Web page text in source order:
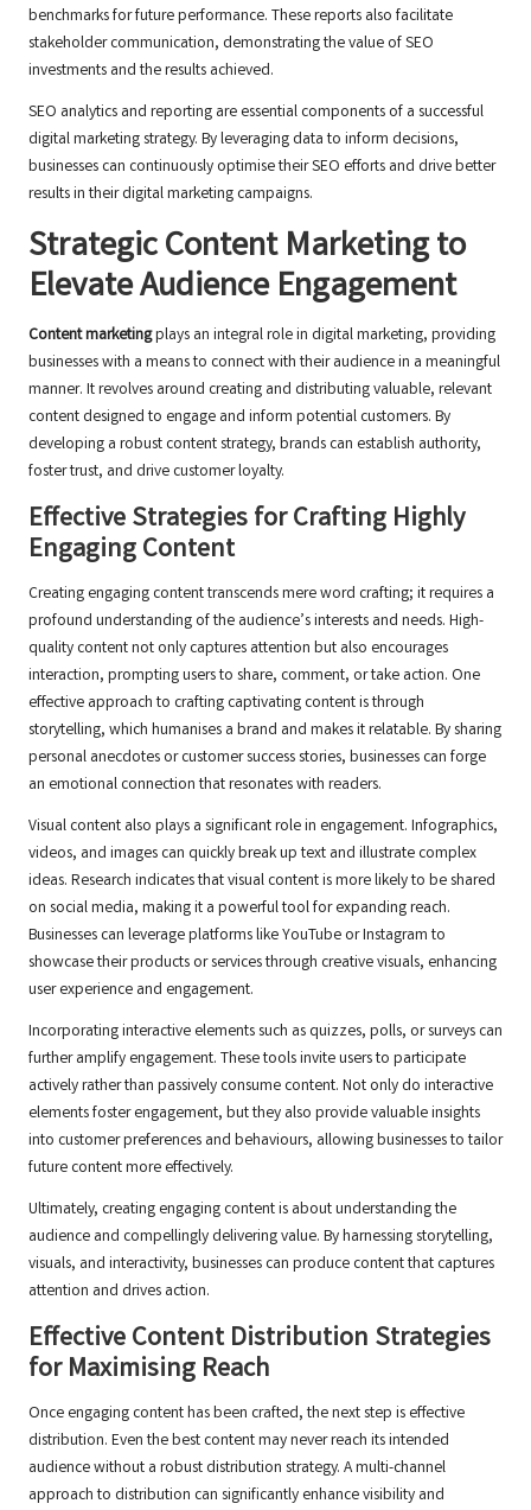
benchmarks for future performance. These reports also facilitate
stakeholder communication, demonstrating the value of SEO
investments and the results achieved.
SEO analytics and reporting are essential components of a successful
digital marketing strategy. By leveraging data to inform decisions,
businesses can continuously optimise their SEO efforts and drive better
results in their digital marketing campaigns.
Strategic Content Marketing to
Elevate Audience Engagement
Content marketingplays an integral role in digital marketing, providing
businesses with a means to connect with their audience in a meaningful
manner. It revolves around creating and distributing valuable, relevant
content designed to engage and inform potential customers. By
developing a robust content strategy, brands can establish authority,
foster trust, and drive customer loyalty.
Effective Strategies for Crafting Highly
Engaging Content
Creating engaging content transcends mere word crafting; it requires a
profound understanding of the audience’s interests and needs. High-
quality content not only captures attention but also encourages
interaction, prompting users to share, comment, or take action. One
effective approach to crafting captivating content is through
storytelling, which humanises a brand and makes it relatable. By sharing
personal anecdotes or customer success stories, businesses can forge
an emotional connection that resonates with readers.
Visual content also plays a significant role in engagement. Infographics,
videos, and images can quickly break up text and illustrate complex
ideas. Research indicates that visual content is more likely to be shared
on social media, making it a powerful tool for expanding reach.
Businesses can leverage platforms like YouTube or Instagram to
showcase their products or services through creative visuals, enhancing
user experience and engagement.
Incorporating interactive elements such as quizzes, polls, or surveys can
further amplify engagement. These tools invite users to participate
actively rather than passively consume content. Not only do interactive
elements foster engagement, but they also provide valuable insights
into customer preferences and behaviours, allowing businesses to tailor
future content more effectively.
Ultimately, creating engaging content is about understanding the
audience and compellingly delivering value. By harnessing storytelling,
visuals, and interactivity, businesses can produce content that captures
attention and drives action.
Effective Content Distribution Strategies
for Maximising Reach
Once engaging content has been crafted, the next step is effective
distribution. Even the best content may never reach its intended
audience without a robust distribution strategy. A multi-channel
approach to distribution can significantly enhance visibility and